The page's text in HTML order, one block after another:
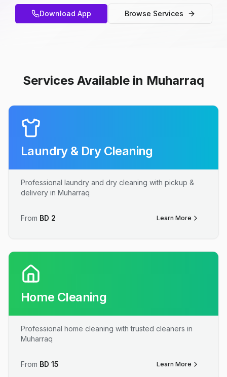
Download App Browse Services
Services Available in Muharraq
Laundry & Dry Cleaning
Professional laundry and dry cleaning with pickup &
delivery in Muharraq
From BD 2 Learn More
Home Cleaning
Professional home cleaning with trusted cleaners in
Muharraq
From BD 15 Learn More